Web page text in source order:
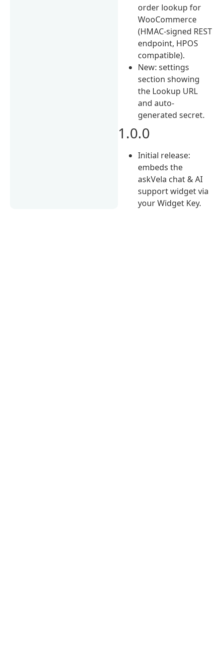
order lookup for
WooCommerce
(HMAC-signed REST
endpoint, HPOS
compatible).
New: settings
section showing
the Lookup URL
and auto-
generated secret.
1.0.0
Initial release:
embeds the
askVela chat & AI
support widget via
your Widget Key.